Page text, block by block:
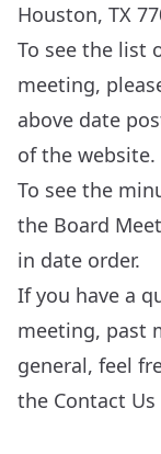
Houston, TX
To see the list
meeting,
above date
of the website.
To see the
the Board
in date order.
If you have a
meeting, past
general, feel
the Contact Us